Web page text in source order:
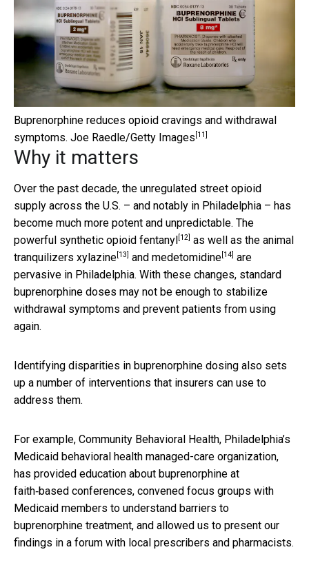
Buprenorphine reduces opioid cravings and withdrawal
symptoms. Joe Raedle/Getty Images [11]
Why it matters
Over the past decade, the unregulated street opioid
supply across the U.S. – and notably in Philadelphia – has
become much more potent and unpredictable. The
powerful synthetic opioid fentanyl [12] as well as the animal
tranquilizers xylazine [13] and medetomidine [14] are
pervasive in Philadelphia. With these changes, standard
buprenorphine doses may not be enough to stabilize
withdrawal symptoms and prevent patients from using
again.
Identifying disparities in buprenorphine dosing also sets
up a number of interventions that insurers can use to
address them.
For example, Community Behavioral Health, Philadelphia’s
Medicaid behavioral health managed-care organization,
has provided education about buprenorphine at
faith‑based conferences, convened focus groups with
Medicaid members to understand barriers to
buprenorphine treatment, and allowed us to present our
findings in a forum with local prescribers and pharmacists.